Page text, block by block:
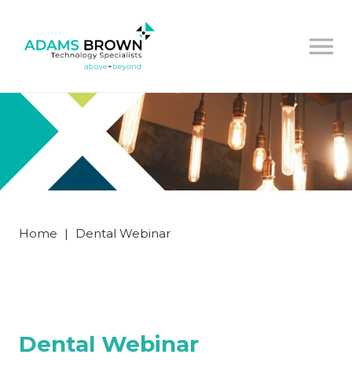
Home | Dental Webinar
Dental Webinar